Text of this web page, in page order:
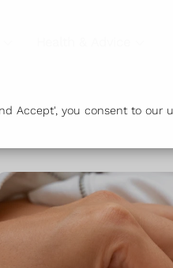
Accept', you consent to our